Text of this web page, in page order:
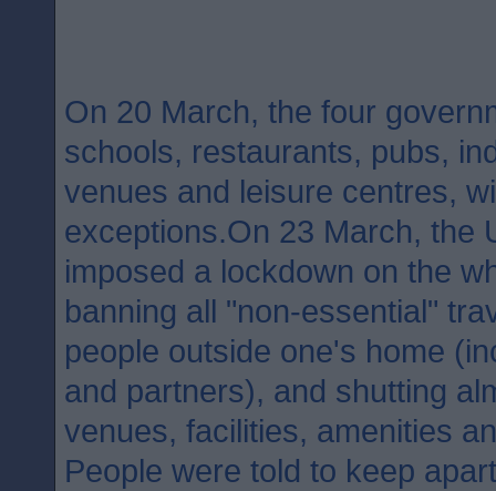
On 20 March, the four
schools, restaurants, pubs,
venues and leisure centres,
exceptions.On 23 March, the
imposed a lockdown on the
banning all "non-essential"
people outside one's home
and partners), and shutting
venues, facilities, amenities
People were told to keep